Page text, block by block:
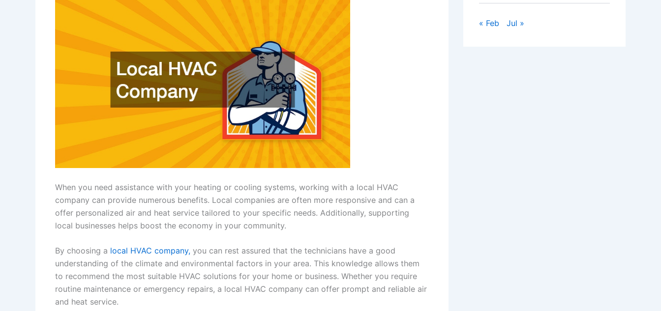
When you need assistance with your heating or cooling systems, working with a local HVAC
company can provide numerous benefits. Local companies are often more responsive and can a
offer personalized air and heat service tailored to your specific needs. Additionally, supporting
local businesses helps boost the economy in your community.
By choosing a local HVAC company, you can rest assured that the technicians have a good
understanding of the climate and environmental factors in your area. This knowledge allows them
to recommend the most suitable HVAC solutions for your home or business. Whether you require
routine maintenance or emergency repairs, a local HVAC company can offer prompt and reliable air
and heat service.
« Feb Jul »